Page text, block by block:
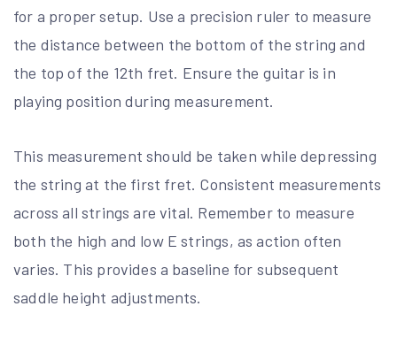
for a proper setup. Use a precision ruler to measure
the distance between the bottom of the string and
the top of the 12th fret. Ensure the guitar is in
playing position during measurement.
This measurement should be taken while depressing
the string at the first fret. Consistent measurements
across all strings are vital. Remember to measure
both the high and low E strings, as action often
varies. This provides a baseline for subsequent
saddle height adjustments.